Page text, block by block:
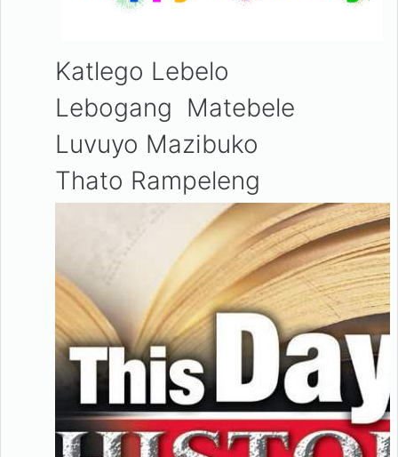
Katlego Lebelo
Lebogang Matebele
Luvuyo Mazibuko
Thato Rampeleng